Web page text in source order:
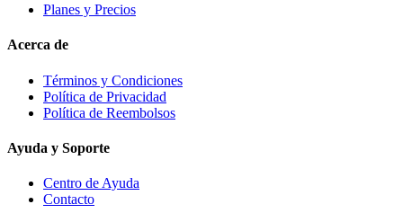
Planes y Precios
Acerca de
Términos y Condiciones
Política de Privacidad
Política de Reembolsos
Ayuda y Soporte
Centro de Ayuda
Contacto